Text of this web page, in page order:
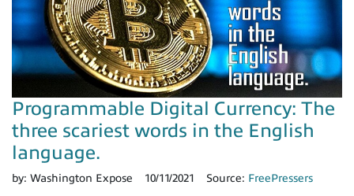
Programmable Digital Currency: The
three scariest words in the English
language.
by: Washington Expose 10/11/2021 Source: FreePressers